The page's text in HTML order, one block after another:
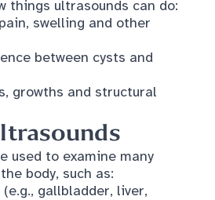
things ultrasounds can do:
swelling and other
between cysts and
growths and structural
used to examine many
body, such as:
gallbladder, liver,